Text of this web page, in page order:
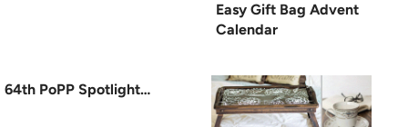
Easy Gift Bag Advent
Calendar
64th PoPP Spotlight…